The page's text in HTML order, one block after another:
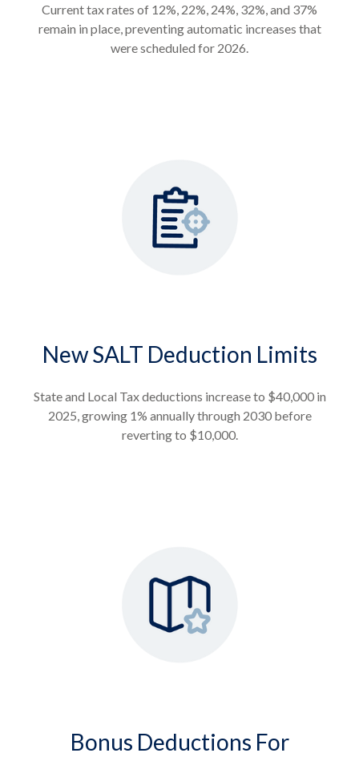
Current tax rates of 12%, 22%, 24%, 32%, and 37%
remain in place, preventing automatic increases that
were scheduled for 2026.
New SALT Deduction Limits
State and Local Tax deductions increase to $40,000 in
2025, growing 1% annually through 2030 before
reverting to $10,000.
Bonus Deductions For